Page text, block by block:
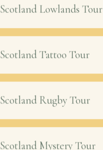
Scotland Lowlands Tour
Scotland Tattoo Tour
Scotland Rugby Tour
Scotland Mystery Tour